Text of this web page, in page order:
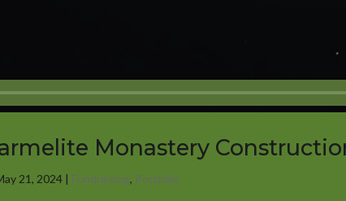
Monastery
21, 2024 | Fundraising, Portfolio